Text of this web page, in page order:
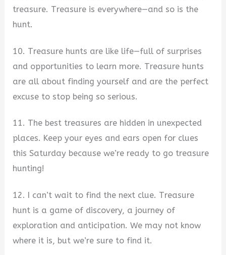
treasure. Treasure is everywhere—and so is the
hunt.
10. Treasure hunts are like life—full of surprises
and opportunities to learn more. Treasure hunts
are all about finding yourself and are the perfect
excuse to stop being so serious.
11. The best treasures are hidden in unexpected
places. Keep your eyes and ears open for clues
this Saturday because we’re ready to go treasure
hunting!
12. I can’t wait to find the next clue. Treasure
hunt is a game of discovery, a journey of
exploration and anticipation. We may not know
where it is, but we’re sure to find it.